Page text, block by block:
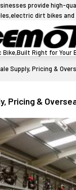
provide high-
dirt bikes
Bike,Built Right for Your
Supply, Pricing &
Pricing &